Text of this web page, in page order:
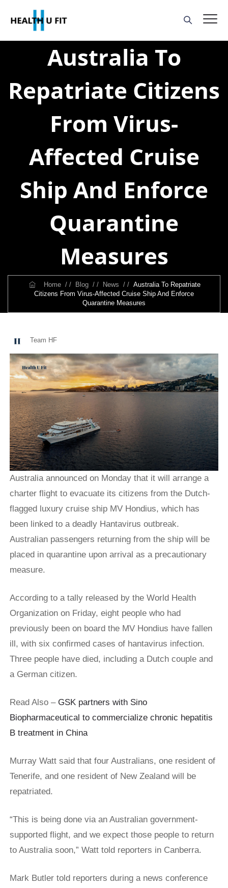
Australia To
Repatriate Citizens
From Virus-
Affected Cruise
Ship And Enforce
Quarantine
Measures
Home/ / Blog/ / News / / Australia To Repatriate
Citizens From Virus-Affected Cruise Ship And Enforce
Quarantine Measures
Team HF
Australia announced on Monday that it will arrange a
charter flight to evacuate its citizens from the Dutch-
flagged luxury cruise ship MV Hondius, which has
been linked to a deadly Hantavirus outbreak.
Australian passengers returning from the ship will be
placed in quarantine upon arrival as a precautionary
measure.
According to a tally released by the World Health
Organization on Friday, eight people who had
previously been on board the MV Hondius have fallen
ill, with six confirmed cases of hantavirus infection.
Three people have died, including a Dutch couple and
a German citizen.
Read Also – GSK partners with Sino
Biopharmaceutical to commercialize chronic hepatitis
B treatment in China
Murray Watt said that four Australians, one resident of
Tenerife, and one resident of New Zealand will be
repatriated.
“This is being ​done via an Australian government-
supported flight, and we expect those people to return
to Australia soon,” Watt told reporters in Canberra.
Mark Butler told reporters during a news conference